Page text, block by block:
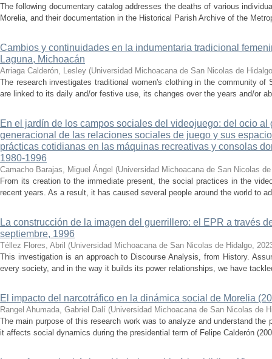
The following documentary catalog addresses the deaths of various
Morelia, and their documentation in the Historical Parish Archive of the
Cambios y continuidades en la indumentaria tradicional
Laguna, Michoacán
Arriaga Calderón, Lesley (Universidad Michoacana de San Nicolas de Hidalgo
The research investigates traditional women's clothing in the community
are linked to its daily and/or festive use, its changes over the years and/or
En el jardín de los campos sociales del videojuego: del ocio al
generacional de las relaciones sociales de juego y sus
prácticas cotidianas en las máquinas recreativas y consolas
1980-1996
Camacho Barajas, Miguel Ángel (Universidad Michoacana de San Nicolas
From its creation to the immediate present, the social practices in the
recent years. As a result, it has caused several people around the world to
La construcción de la imagen del guerrillero: el EPR a través
septiembre, 1996
Téllez Flores, Abril (Universidad Michoacana de San Nicolas de Hidalgo,
This investigation is an approach to Discourse Analysis, from History.
every society, and in the way it builds its power relationships, we have
El impacto del narcotráfico en la dinámica social de Morelia
Rangel Ahumada, Gabriel Dalí (Universidad Michoacana de San Nicolas de
The main purpose of this research work was to analyze and understand the
it affects social dynamics during the presidential term of Felipe Calderón